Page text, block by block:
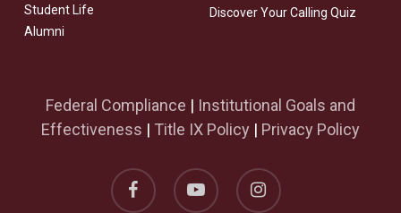
Student Life
Alumni
Discover Your Calling Quiz
Federal Compliance | Institutional Goals and
Effectiveness | Title IX Policy | Privacy Policy
facebook youtube instagram